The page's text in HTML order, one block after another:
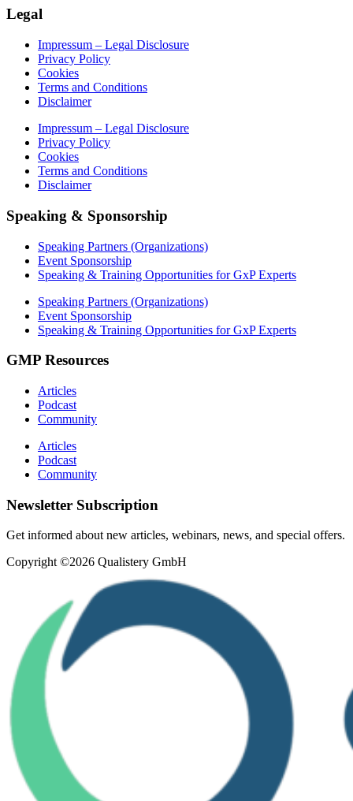
Legal
Impressum – Legal Disclosure
Privacy Policy
Cookies
Terms and Conditions
Disclaimer
Impressum – Legal Disclosure
Privacy Policy
Cookies
Terms and Conditions
Disclaimer
Speaking & Sponsorship
Speaking Partners (Organizations)
Event Sponsorship
Speaking & Training Opportunities for GxP Experts
Speaking Partners (Organizations)
Event Sponsorship
Speaking & Training Opportunities for GxP Experts
GMP Resources
Articles
Podcast
Community
Articles
Podcast
Community
Newsletter Subscription
Get informed about new articles, webinars, news, and special offers.
Copyright ©2026 Qualistery GmbH